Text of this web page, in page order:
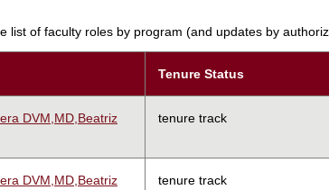
list of faculty roles by program (and updates by
Tenure Status
DVM,MD,Beatriz tenure track
DVM,MD,Beatriz tenure track